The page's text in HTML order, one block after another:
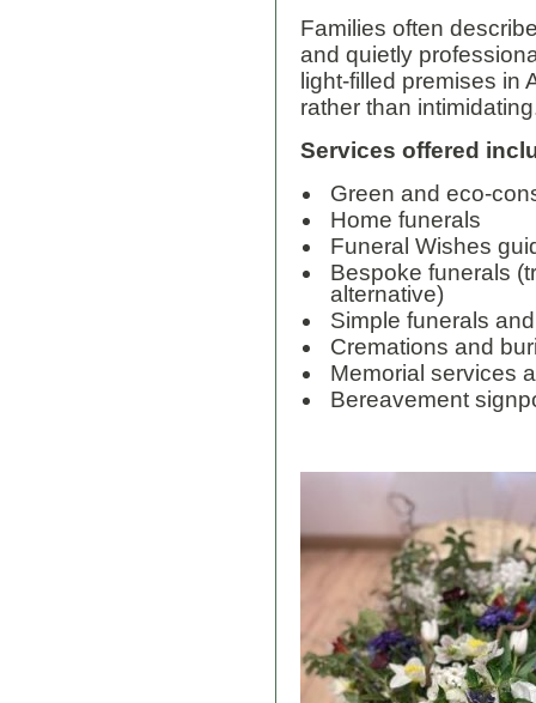
Families often
and quietly
light-filled premises in
rather than
Services offered
Green and eco-
Home funerals
Funeral Wishes
Bespoke funerals
alternative)
Simple funerals
Cremations and
Memorial services
Bereavement